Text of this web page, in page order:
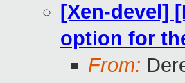
[Xen-devel]
option for
From: